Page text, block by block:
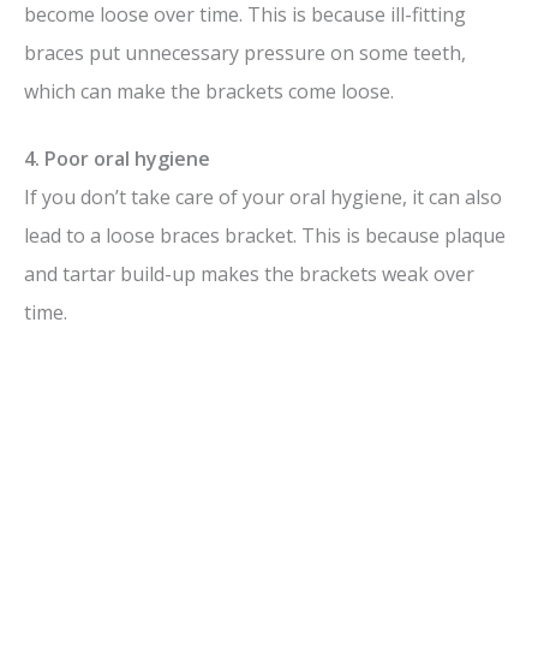
become loose over time. This is because ill-fitting
braces put unnecessary pressure on some teeth,
which can make the brackets come loose.
4. Poor oral hygiene
If you don’t take care of your oral hygiene, it can also
lead to a loose braces bracket. This is because plaque
and tartar build-up makes the brackets weak over
time.